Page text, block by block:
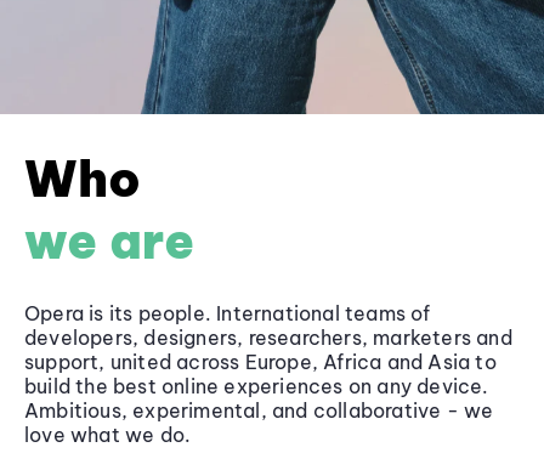
Who
we are
Opera is its people. International teams of
developers, designers, researchers, marketers and
support, united across Europe, Africa and Asia to
build the best online experiences on any device.
Ambitious, experimental, and collaborative - we
love what we do.